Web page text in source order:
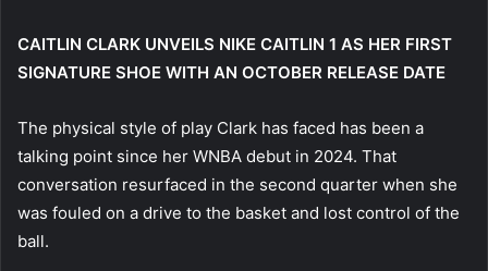
CAITLIN CLARK UNVEILS NIKE CAITLIN 1 AS HER FIRST
SIGNATURE SHOE WITH AN OCTOBER RELEASE DATE
The physical style of play Clark has faced has been a
talking point since her WNBA debut in 2024. That
conversation resurfaced in the second quarter when she
was fouled on a drive to the basket and lost control of the
ball.